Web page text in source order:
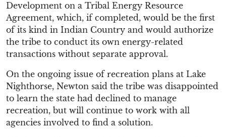
Development on a Tribal Energy Resource
Agreement, which, if completed, would be the first
of its kind in Indian Country and would authorize
the tribe to conduct its own energy-related
transactions without separate approval.
On the ongoing issue of recreation plans at Lake
Nighthorse, Newton said the tribe was disappointed
to learn the state had declined to manage
recreation, but will continue to work with all
agencies involved to find a solution.